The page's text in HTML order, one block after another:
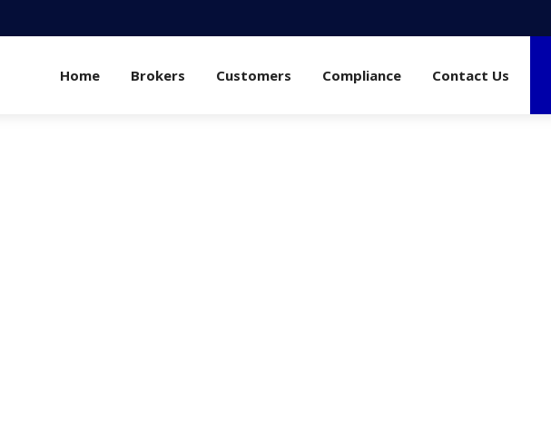
Home Brokers Customers Compliance Contact Us